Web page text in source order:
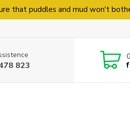
that puddles and mud won't
823